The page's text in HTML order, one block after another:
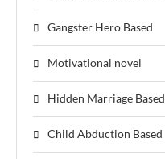
Gangster Hero Based
Motivational novel
Hidden Marriage Based
Child Abduction Based